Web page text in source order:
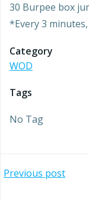
30 Burpee box
*Every 3
Category
WOD
Tags
No Tag
Post
Previous post